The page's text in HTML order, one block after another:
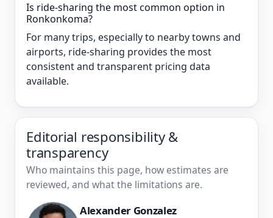
Is ride-sharing the most common option in
Ronkonkoma?
For many trips, especially to nearby towns and
airports, ride-sharing provides the most
consistent and transparent pricing data
available.
Editorial responsibility &
transparency
Who maintains this page, how estimates are
reviewed, and what the limitations are.
Alexander Gonzalez